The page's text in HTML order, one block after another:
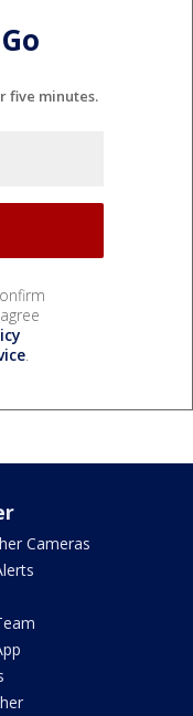
five minutes.
.
Cameras